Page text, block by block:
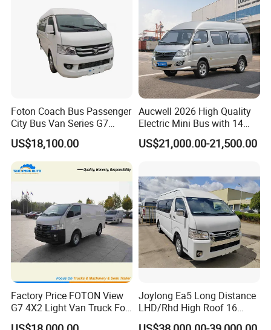
Foton Coach Bus Passenger
City Bus Van Series G7
17/19 50/60 Seats Medium
Bus Mini Coach for
Kazakhstan Uzbekistan
Turkmenistan Middle East
Aisan Country
US$18,100.00
Aucwell 2026 High Quality
Electric Mini Bus with 14
Seaters
US$21,000.00-21,500.00
Factory Price FOTON View
G7 4X2 Light Van Truck For
Freight Transportation
Joylong Ea5 Long Distance
LHD/Rhd High Roof 16
Seats Passengers Pure